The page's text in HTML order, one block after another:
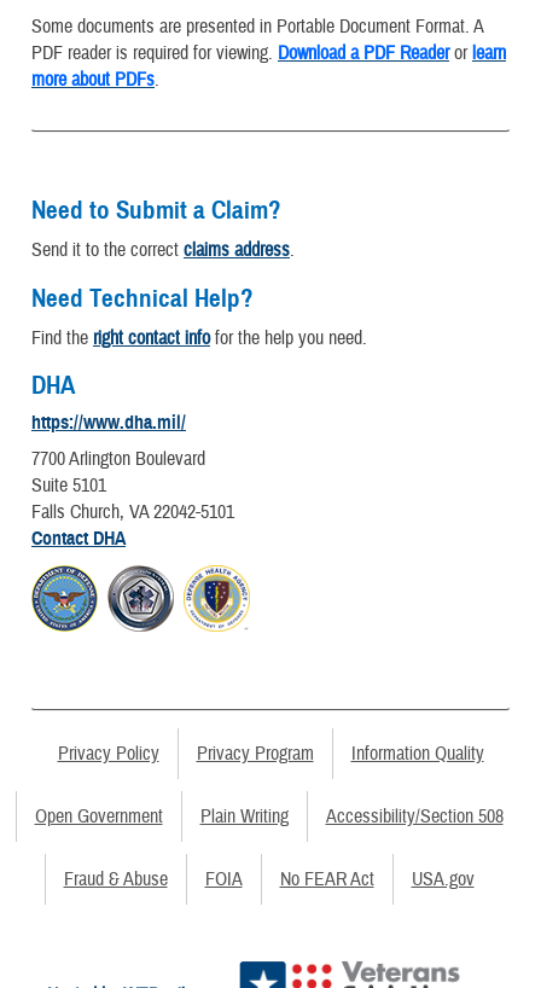
Some documents are presented in Portable Document Format. A
PDF reader is required for viewing. Download a PDF Readerorlearn
more about PDFs.
Need to Submit a Claim?
Send it to the correct claims address.
Need Technical Help?
Find the right contact infofor the help you need.
DHA
https://www.dha.mil/
7700 Arlington Boulevard
Suite 5101
Falls Church, VA 22042-5101
Contact DHA
Privacy Policy Privacy Program Information Quality
Open Government Plain Writing Accessibility/Section 508
Fraud & Abuse FOIA No FEAR Act USA.gov